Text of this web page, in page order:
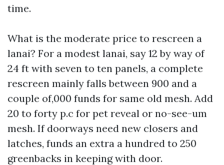
time.
What is the moderate price to rescreen a
lanai? For a modest lanai, say 12 by way of
24 ft with seven to ten panels, a complete
rescreen mainly falls between 900 and a
couple of,000 funds for same old mesh. Add
20 to forty p.c for pet reveal or no-see-um
mesh. If doorways need new closers and
latches, funds an extra a hundred to 250
greenbacks in keeping with door.